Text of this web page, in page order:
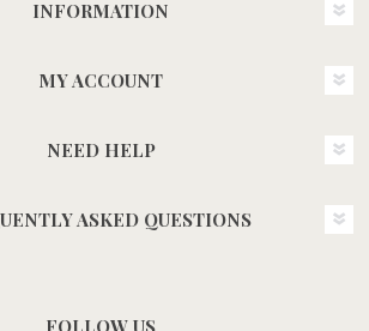
INFORMATION
MY ACCOUNT
NEED HELP
ASKED QUESTIONS
FOLLOW US